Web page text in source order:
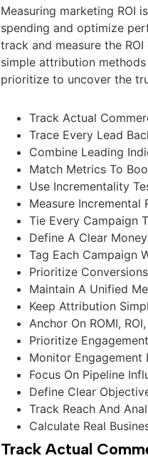
Measuring marketing ROI
spending and optimize
track and measure the
simple attribution
prioritize to uncover the
Track Actual
Trace Every Lead
Combine Leading
Match Metrics To
Use Incrementality
Measure Incremental
Tie Every Campaign
Define A Clear
Tag Each Campaign
Prioritize
Maintain A Unified
Keep Attribution
Anchor On ROMI,
Prioritize
Monitor Engagement
Focus On Pipeline
Define Clear
Track Reach And
Calculate Real
Track Actual